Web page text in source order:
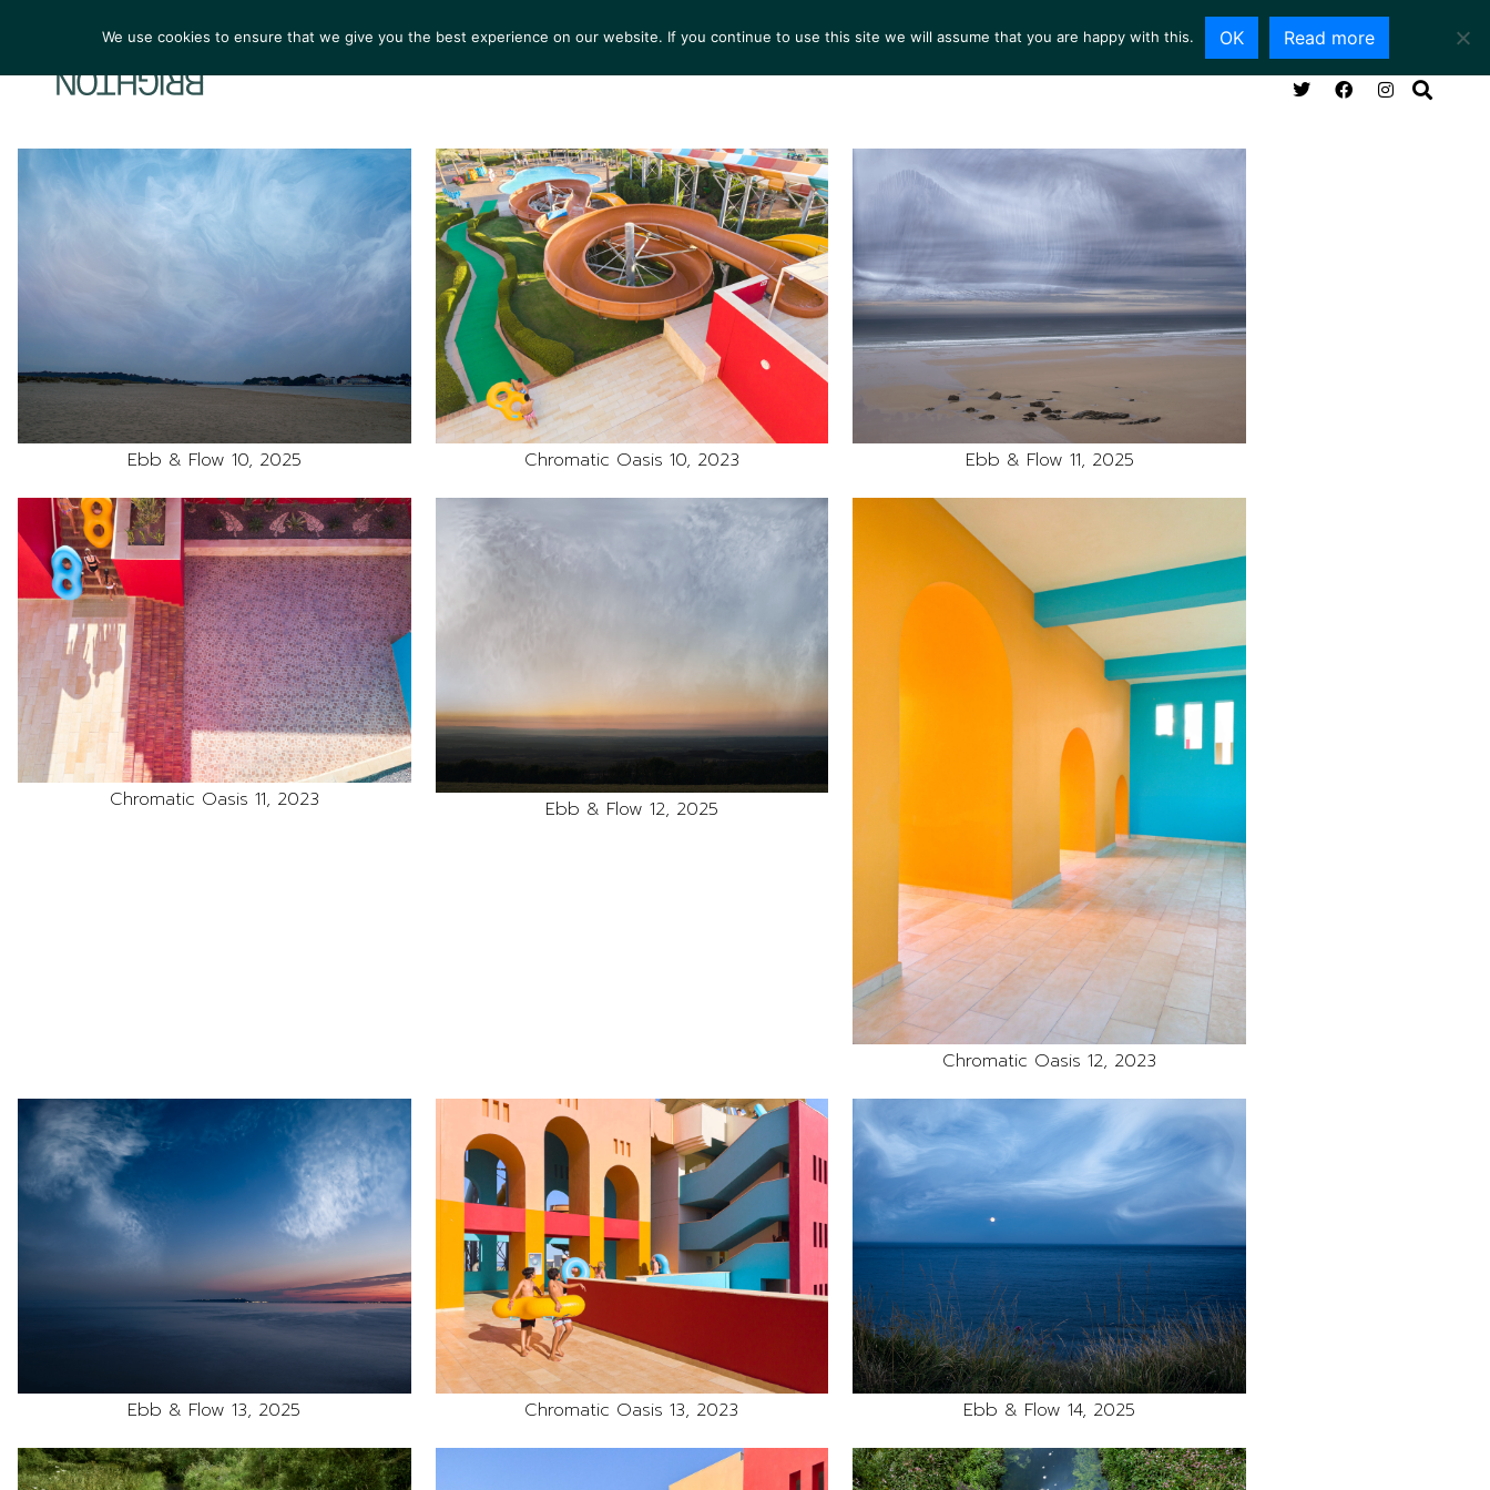
ARTISTS EXHIBITIONS COLLECTIONS NEWS VIEWING ROOM SERVICES ABOUT CONTACT
Ebb & Flow 10, 2025 Chromatic Oasis 10, 2023 Ebb & Flow 11, 2025
Chromatic Oasis 11, 2023 Ebb & Flow 12, 2025
Chromatic Oasis 12, 2023
Ebb & Flow 13, 2025 Chromatic Oasis 13, 2023 Ebb & Flow 14, 2025
We use cookies to ensure that we give you the best experience on our website. If you continue to use this site we will assume that you are happy with this. OK Read more